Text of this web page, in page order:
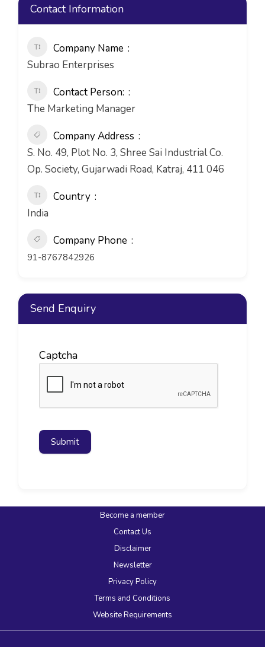
Contact Information
Company Name
Subrao Enterprises
Contact Person:
The Marketing Manager
Company Address
S. No. 49, Plot No. 3, Shree Sai Industrial Co.
Op. Society, Gujarwadi Road, Katraj, 411 046
Country
India
Company Phone
91-8767842926
Send Enquiry
Captcha
Submit
Become a member
Contact Us
Disclaimer
Newsletter
Privacy Policy
Terms and Conditions
Website Requirements